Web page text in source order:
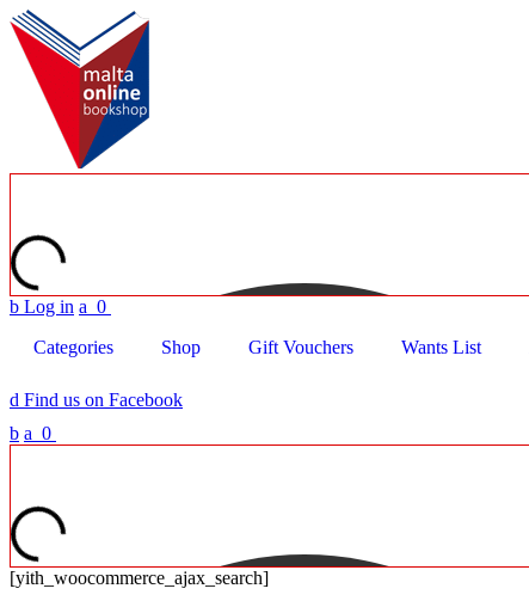
b Log in a 0
Categories
Shop Gift Vouchers Wants List
d Find us on Facebook
b a 0
[yith_woocommerce_ajax_search]